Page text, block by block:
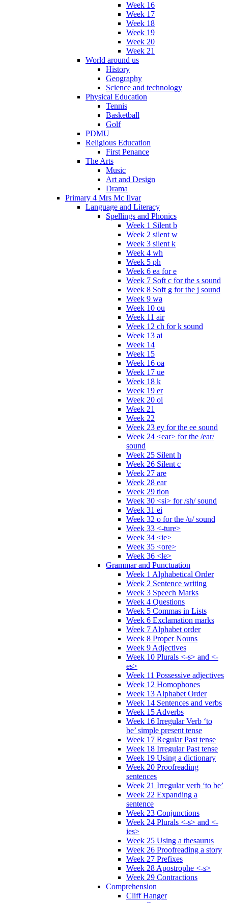
Week 16
Week 17
Week 18
Week 19
Week 20
Week 21
World around us
History
Geography
Science and technology
Physical Education
Tennis
Basketball
Golf
PDMU
Religious Education
First Penance
The Arts
Music
Art and Design
Drama
Primary 4 Mrs Mc Ilvar
Language and Literacy
Spellings and Phonics
Week 1 Silent b
Week 2 silent w
Week 3 silent k
Week 4 wh
Week 5 ph
Week 6 ea for e
Week 7 Soft c for the s sound
Week 8 Soft g for the j sound
Week 9 wa
Week 10 ou
Week 11 air
Week 12 ch for k sound
Week 13 ai
Week 14
Week 15
Week 16 oa
Week 17 ue
Week 18 k
Week 19 er
Week 20 oi
Week 21
Week 22
Week 23 ey for the ee sound
Week 24 <ear> for the /ear/
sound
Week 25 Silent h
Week 26 Silent c
Week 27 are
Week 28 ear
Week 29 tion
Week 30 <si> for /sh/ sound
Week 31 ei
Week 32 o for the /u/ sound
Week 33 <-ture>
Week 34 <ie>
Week 35 <ore>
Week 36 <le>
Grammar and Punctuation
Week 1 Alphabetical Order
Week 2 Sentence writing
Week 3 Speech Marks
Week 4 Questions
Week 5 Commas in Lists
Week 6 Exclamation marks
Week 7 Alphabet order
Week 8 Proper Nouns
Week 9 Adjectives
Week 10 Plurals <-s> and <-
es>
Week 11 Possessive adjectives
Week 12 Homophones
Week 13 Alphabet Order
Week 14 Sentences and verbs
Week 15 Adverbs
Week 16 Irregular Verb ‘to
be’ simple present tense
Week 17 Regular Past tense
Week 18 Irregular Past tense
Week 19 Using a dictionary
Week 20 Proofreading
sentences
Week 21 Irregular verb ‘to be’
Week 22 Expanding a
sentence
Week 23 Conjunctions
Week 24 Plurals <-s> and <-
ies>
Week 25 Using a thesaurus
Week 26 Proofreading a story
Week 27 Prefixes
Week 28 Apostrophe <-s>
Week 29 Contractions
Comprehension
Cliff Hanger